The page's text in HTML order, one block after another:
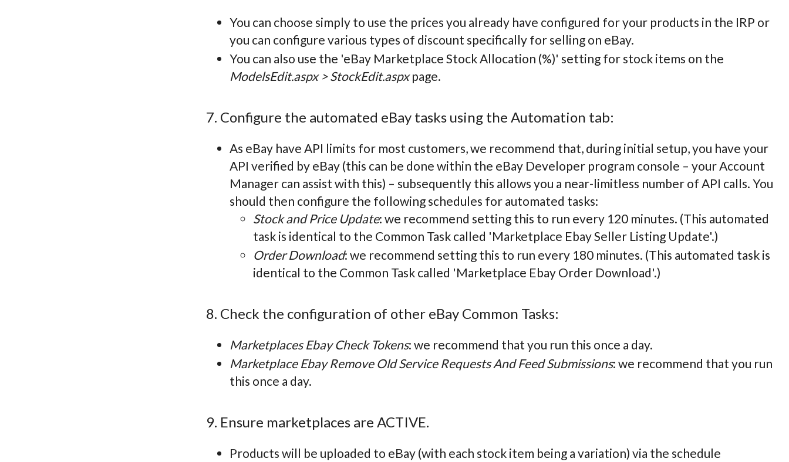
You can choose simply to use the prices you already have configured for your products in the IRP or
you can configure various types of discount specifically for selling on eBay.
You can also use the 'eBay Marketplace Stock Allocation (%)' setting for stock items on the
ModelsEdit.aspx > StockEdit.aspxpage.
7. Configure the automated eBay tasks using the Automation tab:
As eBay have API limits for most customers, we recommend that, during initial setup, you have your
API verified by eBay (this can be done within the eBay Developer program console – your Account
Manager can assist with this) – subsequently this allows you a near-limitless number of API calls. You
should then configure the following schedules for automated tasks:
Stock and Price Update: we recommend setting this to run every 120 minutes. (This automated
task is identical to the Common Task called 'Marketplace Ebay Seller Listing Update'.)
Order Download: we recommend setting this to run every 180 minutes. (This automated task is
identical to the Common Task called 'Marketplace Ebay Order Download'.)
8. Check the configuration of other eBay Common Tasks:
Marketplaces Ebay Check Tokens: we recommend that you run this once a day.
Marketplace Ebay Remove Old Service Requests And Feed Submissions: we recommend that you run
this once a day.
9. Ensure marketplaces are ACTIVE.
Products will be uploaded to eBay (with each stock item being a variation) via the schedule